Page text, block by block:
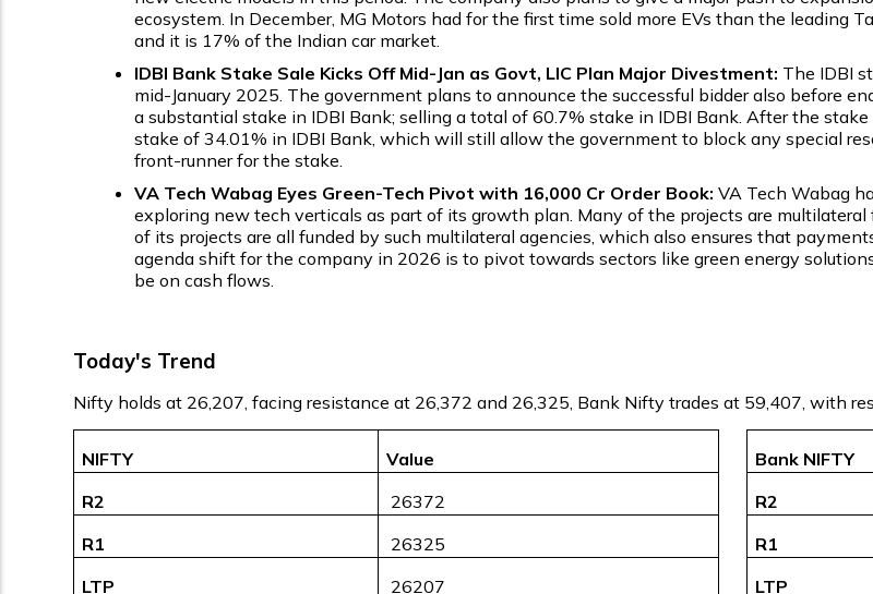
ecosystem. In December, MG Motors had for the first time sold more EVs than the leading
and it is 17% of the Indian car market.
IDBI Bank Stake Sale Kicks Off Mid-Jan as Govt, LIC Plan Major Divestment: The IDBI
mid-January 2025. The government plans to announce the successful bidder also before
a substantial stake in IDBI Bank; selling a total of 60.7% stake in IDBI Bank. After the
stake of 34.01% in IDBI Bank, which will still allow the government to block any special
front-runner for the stake.
VA Tech Wabag Eyes Green-Tech Pivot with ₹16,000 Cr Order Book: VA Tech Wabag
exploring new tech verticals as part of its growth plan. Many of the projects are
of its projects are all funded by such multilateral agencies, which also ensures that
agenda shift for the company in 2026 is to pivot towards sectors like green energy
be on cash flows.
Today's Trend
Nifty holds at 26,207, facing resistance at 26,372 and 26,325, Bank Nifty trades at 59,407, with
NIFTY
Value
R2
₹ 26372
R1
₹ 26325
LTP
₹ 26207
Bank NIFTY
R2
R1
LTP